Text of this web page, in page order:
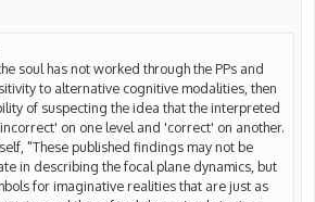
soul has not worked through the PPs and
to alternative cognitive modalities, then
of suspecting the idea that the interpreted
on one level and 'correct' on another.
"These published findings may not be
in describing the focal plane dynamics, but
for imaginative realities that are just as